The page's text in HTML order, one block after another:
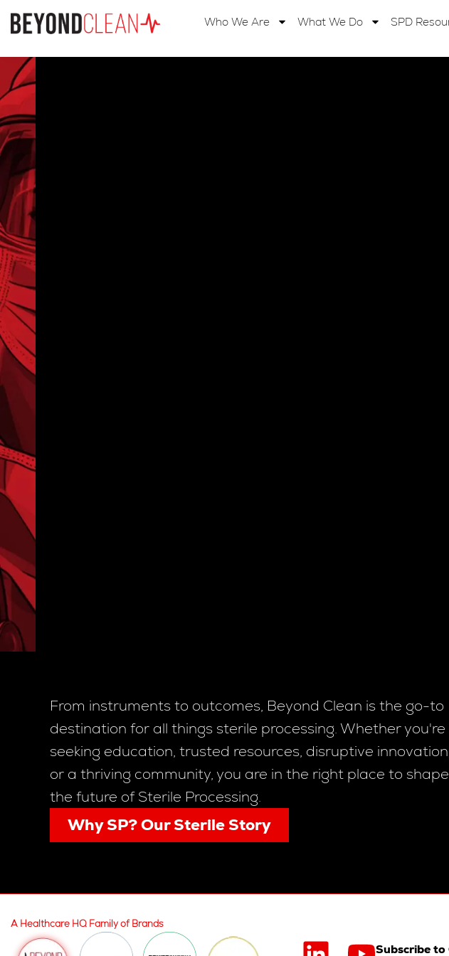
Who We Are What We Do SPD
From instruments to outcomes, Beyond Clean is the go-to
destination for all things sterile processing. Whether you're
seeking education, trusted resources, disruptive
or a thriving community, you are in the right place to shape
the future of Sterile Processing.
Why SP? Our Sterile Story
A Healthcare HQ Family of Brands
Subscribe